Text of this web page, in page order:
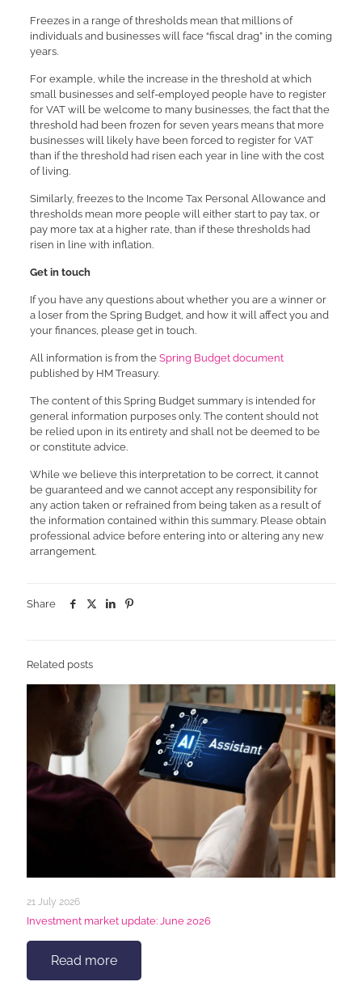
Freezes in a range of thresholds mean that millions of
individuals and businesses will face “fiscal drag” in the coming
years.
For example, while the increase in the threshold at which
small businesses and self-employed people have to register
for VAT will be welcome to many businesses, the fact that the
threshold had been frozen for seven years means that more
businesses will likely have been forced to register for VAT
than if the threshold had risen each year in line with the cost
of living.
Similarly, freezes to the Income Tax Personal Allowance and
thresholds mean more people will either start to pay tax, or
pay more tax at a higher rate, than if these thresholds had
risen in line with inflation.
Get in touch
If you have any questions about whether you are a winner or
a loser from the Spring Budget, and how it will affect you and
your finances, please get in touch.
All information is from the Spring Budget document
published by HM Treasury.
The content of this Spring Budget summary is intended for
general information purposes only. The content should not
be relied upon in its entirety and shall not be deemed to be
or constitute advice.
While we believe this interpretation to be correct, it cannot
be guaranteed and we cannot accept any responsibility for
any action taken or refrained from being taken as a result of
the information contained within this summary. Please obtain
professional advice before entering into or altering any new
arrangement.
Share
Related posts
21 July 2026
Investment market update: June 2026
Read more